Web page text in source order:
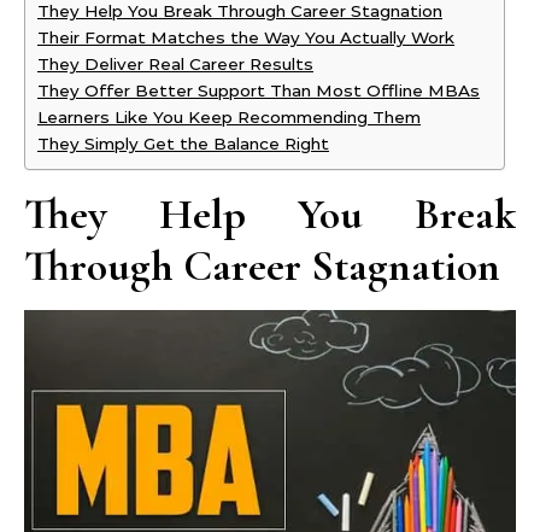
They Help You Break Through Career Stagnation
Their Format Matches the Way You Actually Work
They Deliver Real Career Results
They Offer Better Support Than Most Offline MBAs
Learners Like You Keep Recommending Them
They Simply Get the Balance Right
They Help You Break
Through Career Stagnation